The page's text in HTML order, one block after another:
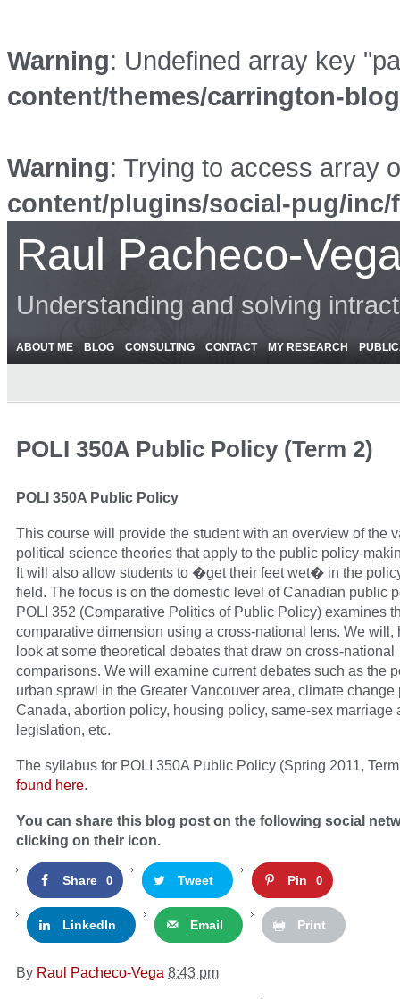
Warning: Undefined array key
content/themes/carrington-
Warning: Trying to access array
content/plugins/social-pug/
Raul Pacheco-
Understanding and solving
ABOUT ME BLOG CONSULTING CONTACT MY RESEARCH
POLI 350A Public Policy (Term 2)
POLI 350A Public Policy
This course will provide the student with an overview of the
political science theories that apply to the public policy-
It will also allow students to �get their feet wet� in the
field. The focus is on the domestic level of Canadian public
POLI 352 (Comparative Politics of Public Policy) examines
comparative dimension using a cross-national lens. We will,
look at some theoretical debates that draw on cross-national
comparisons. We will examine current debates such as the
urban sprawl in the Greater Vancouver area, climate change
Canada, abortion policy, housing policy, same-sex marriage
legislation, etc.
The syllabus for POLI 350A Public Policy (Spring 2011,
found here.
You can share this blog post on the following social
clicking on their icon.
Share 0 Tweet Pin 0
LinkedIn Email Print
By Raul Pacheco-Vega 8:43 pm